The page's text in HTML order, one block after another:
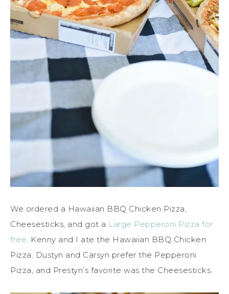
We ordered a Hawaiian BBQ Chicken Pizza,
Cheesesticks, and got a Large Pepperoni Pizza for
free. Kenny and I ate the Hawaiian BBQ Chicken
Pizza. Dustyn and Carsyn prefer the Pepperoni
Pizza, and Prestyn’s favorite was the Cheesesticks.